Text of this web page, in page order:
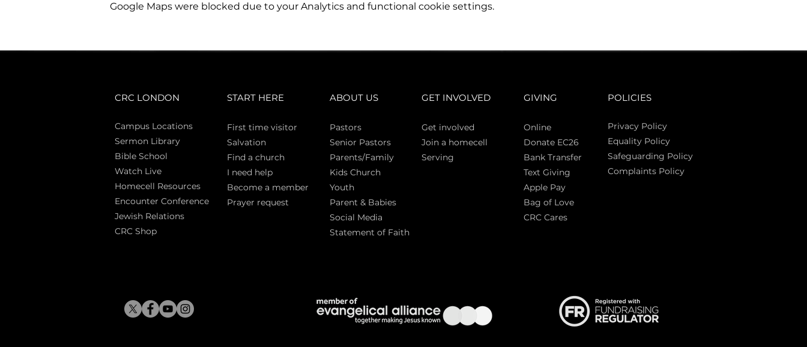
Google Maps were blocked due to your Analytics and functional cookie settings.
CRC LONDON
Campus Locations
Sermon Library
Bible School
Watch Live
Homecell Resources
Encounter Conference
Jewish Relations
CRC Shop
START HERE
First time visitor
Salvation
Find a church
I need help
Become a member
Prayer request
ABOUT US
Pastors
Senior Pastors
Parents/Family
Kids Church
Youth
Parent & Babies
Social Media
Statement of Faith
GET INVOLVED
Get involved
Join a homecell
Serving
GIVING
Online
Donate EC26
Bank Transfer
Text Giving
Apple Pay
Bag of Love
CRC Cares
POLICIES
Privacy Policy
Equality Policy
Safeguarding Policy
Complaints Policy